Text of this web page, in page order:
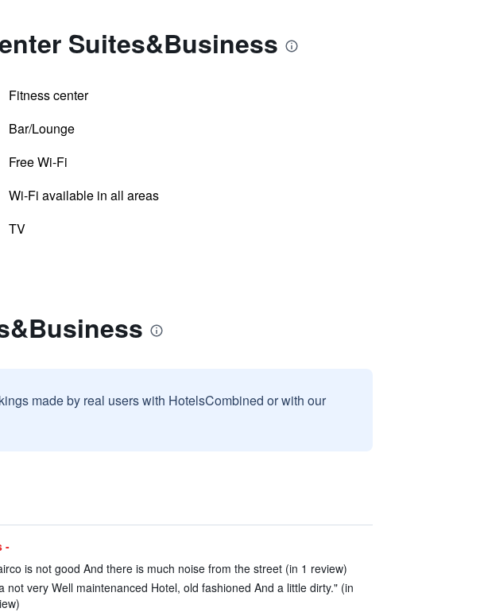
Suites&Business
Fitness center
Bar/Lounge
Free Wi-Fi
Wi-Fi available in all areas
TV
made by real users with HotelsCombined or with our
-
is not good And there is much noise from the street (in 1 review)
not very Well maintenanced Hotel, old fashioned And a little dirty." (in